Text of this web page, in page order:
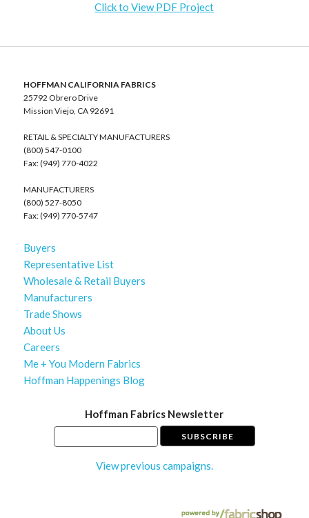
Click to View PDF Project
HOFFMAN CALIFORNIA FABRICS
25792 Obrero Drive
Mission Viejo, CA 92691
RETAIL & SPECIALTY MANUFACTURERS
(800) 547-0100
Fax: (949) 770-4022
MANUFACTURERS
(800) 527-8050
Fax: (949) 770-5747
Buyers
Representative List
Wholesale & Retail Buyers
Manufacturers
Trade Shows
About Us
Careers
Me + You Modern Fabrics
Hoffman Happenings Blog
Hoffman Fabrics Newsletter
View previous campaigns.